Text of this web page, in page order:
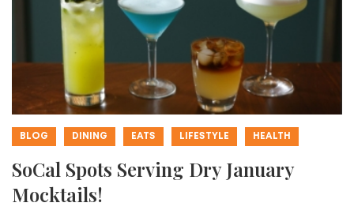
BLOG DINING EATS LIFESTYLE HEALTH
SoCal Spots Serving Dry January
Mocktails!